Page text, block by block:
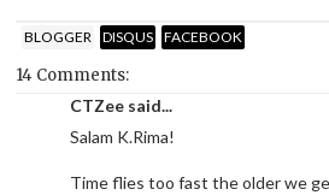
BLOGGER DISQUS FACEBOOK
14 Comments:
CTZee said...
Salam K.Rima!
Time flies too fast the older we